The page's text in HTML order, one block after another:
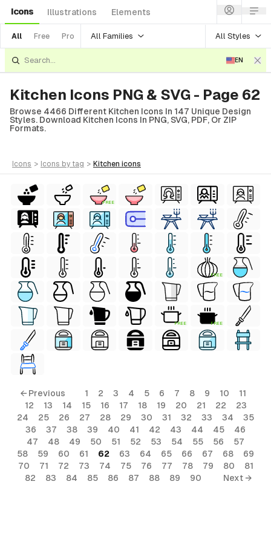
Icons Illustrations Elements
All Free Pro All Families All Styles
EN
Kitchen Icons PNG & SVG - Page 62
Browse 4466 Different Kitchen Icons In 147 Unique Design
Styles. Download Kitchen Icons In PNG, SVG, PDF, Or ZIP
Formats.
icons > icons by tag > kitchen icons
FREE
FREE
FREE FREE
← Previous 1 2 3 4 5 6 7 8 9 10
11
12
13 14 15 16 17 18 19 20 21 22
23
24
25 26 27 28 29 30 31 32 33 34
35
36
37 38 39 40 41 42 43 44 45
46
47
48 49 50 51 52 53 54 55 56
57
58
59 60 61 62 63 64 65 66 67 68
69
70
71 72 73 74 75 76 77 78 79 80
81
82
83 84 85 86 87 88 89 90 Next →